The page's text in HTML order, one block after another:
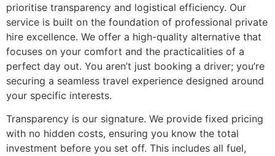
prioritise transparency and logistical efficiency. Our
service is built on the foundation of professional private
hire excellence. We offer a high-quality alternative that
focuses on your comfort and the practicalities of a
perfect day out. You aren’t just booking a driver; you’re
securing a seamless travel experience designed around
your specific interests.
Transparency is our signature. We provide fixed pricing
with no hidden costs, ensuring you know the total
investment before you set off. This includes all fuel,